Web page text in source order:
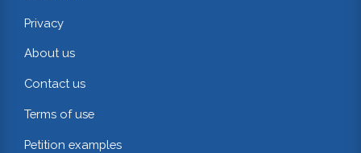
Privacy
About us
Contact us
Terms of use
Petition examples